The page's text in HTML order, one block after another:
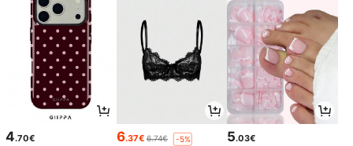
4.70€ 6.37€ 6.74€ -5% 5.03€